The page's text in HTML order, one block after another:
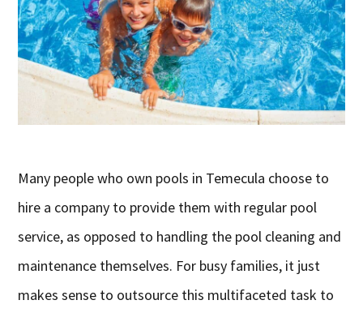
Many people who own pools in Temecula choose to
hire a company to provide them with regular pool
service, as opposed to handling the pool cleaning and
maintenance themselves. For busy families, it just
makes sense to outsource this multifaceted task to